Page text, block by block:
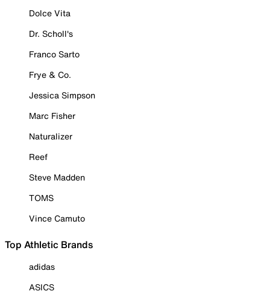
Dolce Vita
Dr. Scholl's
Franco Sarto
Frye & Co.
Jessica Simpson
Marc Fisher
Naturalizer
Reef
Steve Madden
TOMS
Vince Camuto
Top Athletic Brands
adidas
ASICS